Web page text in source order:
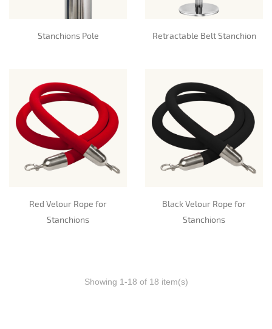
Stanchions Pole Retractable Belt Stanchion
Red Velour Rope for
Stanchions
Black Velour Rope for
Stanchions
Showing 1-18 of 18 item(s)